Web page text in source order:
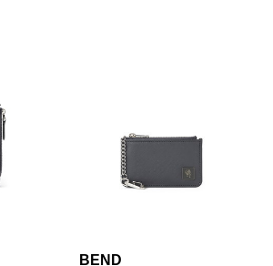
BEND